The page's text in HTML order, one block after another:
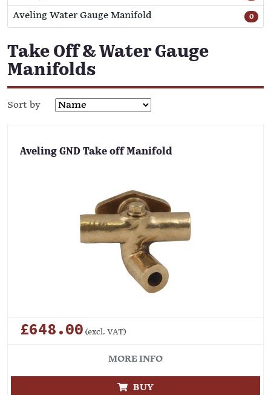
Aveling Water Gauge Manifold 0
Take Off & Water Gauge
Manifolds
Sort by
Aveling GND Take off Manifold
£648.00 (excl. VAT)
MORE INFO
BUY